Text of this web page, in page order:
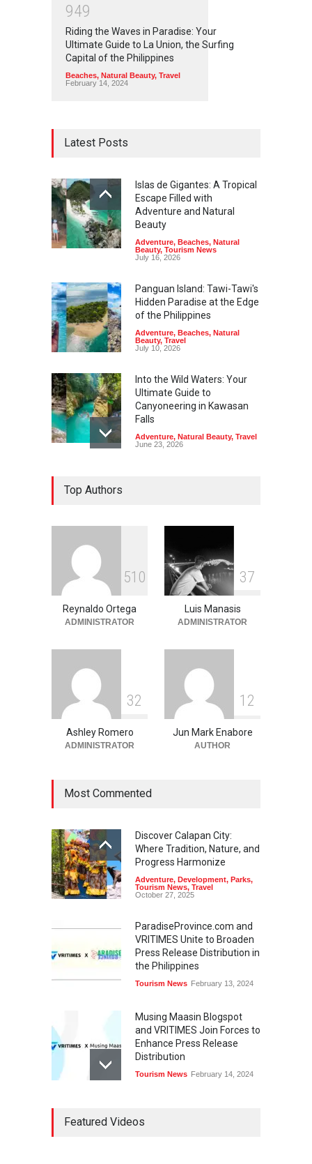
949
Riding the Waves in Paradise: Your
Ultimate Guide to La Union, the Surfing
Capital of the Philippines
Beaches, Natural Beauty, Travel
February 14, 2024
Latest Posts
Islas de Gigantes: A Tropical
Escape Filled with
Adventure and Natural
Beauty
Adventure, Beaches, Natural
Beauty, Tourism News
July 16, 2026
Panguan Island: Tawi-Tawi's
Hidden Paradise at the Edge
of the Philippines
Adventure, Beaches, Natural
Beauty, Travel
July 10, 2026
Into the Wild Waters: Your
Ultimate Guide to
Canyoneering in Kawasan
Falls
Adventure, Natural Beauty, Travel
June 23, 2026
Parks
Into the Blue: Discover the
Best Snorkeling and Diving
Spots in Coron
Adventure Beaches,Natural
Resorts,Travel
June 2, 2026
Top Authors
51 0
Reynaldo Ortega
ADMINISTRATOR
37
Luis Manasis
ADMINISTRATOR
32
Ashley Romero
ADMINISTRATOR
1 2
Jun Mark Enabore
AUTHOR
Most Commented
Discover Calapan City:
Where Tradition, Nature, and
Progress Harmonize
Adventure, Development, Parks,
Tourism News, Travel
October 27, 2025
ParadiseProvince.com and
VRITIMES Unite to Broaden
Press Release Distribution in
the Philippines
Tourism News February 13, 2024
Musing Maasin Blogspot
and VRITIMES Join Forces to
Enhance Press Release
Distribution
Tourism News February 14, 2024
Collaborates with VRITIMES
Featured Videos